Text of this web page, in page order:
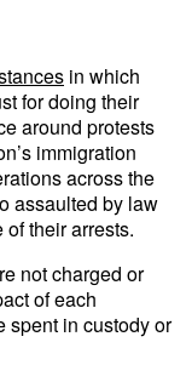
in which
for doing their
around protests
immigration
across the
assaulted by law
their arrests.
not charged or
of each
spent in custody or